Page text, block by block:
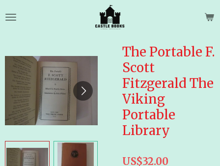
to
The Portable F.
Scott
Fitzgerald The
Viking
Portable
Library
US$32.00